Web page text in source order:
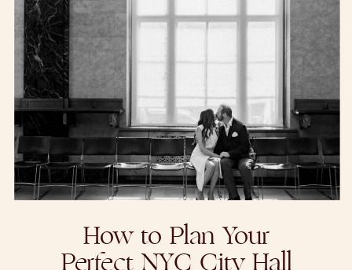
How to Plan Your
Perfect NYC City Hall